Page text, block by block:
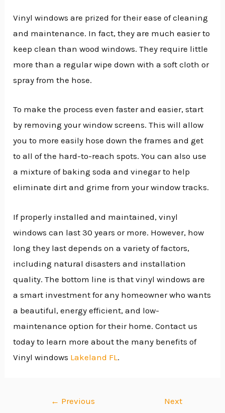
Vinyl windows are prized for their ease of cleaning
and maintenance. In fact, they are much easier to
keep clean than wood windows. They require little
more than a regular wipe down with a soft cloth or
spray from the hose.
To make the process even faster and easier, start
by removing your window screens. This will allow
you to more easily hose down the frames and get
to all of the hard-to-reach spots. You can also use
a mixture of baking soda and vinegar to help
eliminate dirt and grime from your window tracks.
If properly installed and maintained, vinyl
windows can last 30 years or more. However, how
long they last depends on a variety of factors,
including natural disasters and installation
quality. The bottom line is that vinyl windows are
a smart investment for any homeowner who wants
a beautiful, energy efficient, and low-
maintenance option for their home. Contact us
today to learn more about the many benefits of
Vinyl windows Lakeland FL.
← Previous
Next